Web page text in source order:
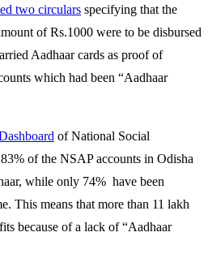
two circulars specifying that the
of Rs.1000 were to be disbursed
Aadhaar cards as proof of
which had been “Aadhaar
of National Social
of the NSAP accounts in Odisha
while only 74% have been
This means that more than 11 lakh
because of a lack of “Aadhaar